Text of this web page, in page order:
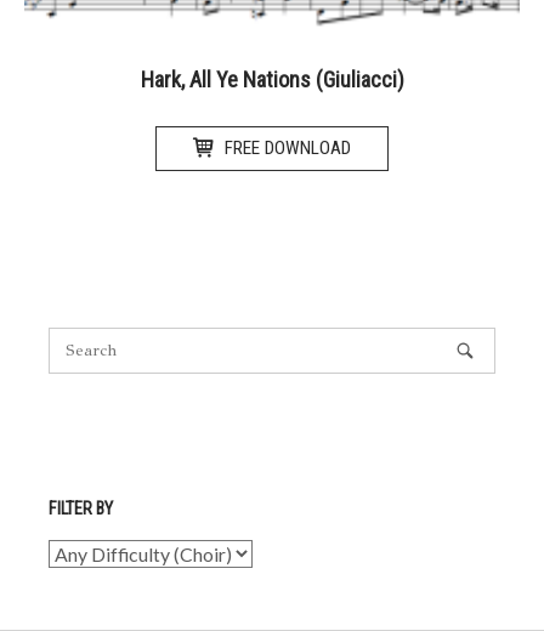
Hark, All Ye Nations (Giuliacci)
FREE DOWNLOAD
FILTER BY